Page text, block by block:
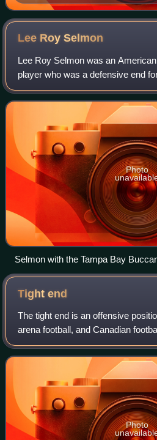
Lee RoySelmon
Lee Roy Selmon was an
player who was a defensive end
Buccaneers of the National
college football as a defensive
Photo
Selmon with the Tampa Bay
Tightend
The tight end is an offensive
arena football, and Canadian
combines the characteristics and
lineman and a receiv
Photo